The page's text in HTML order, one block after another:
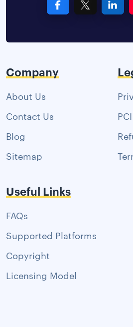
Company
About Us
Contact Us
Blog
Sitemap
Useful Links
FAQs
Supported Platforms
Copyright
Licensing Model